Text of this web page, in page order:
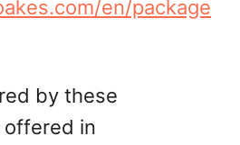
en/package
by these
offered in